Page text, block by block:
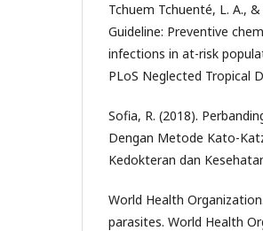
Tchuem Tchuenté, L. A.,
Guideline: Preventive
infections in at-risk
PLoS Neglected Tropical
Sofia, R. (2018).
Dengan Metode Kato-
Kedokteran dan
World Health
parasites. World Health